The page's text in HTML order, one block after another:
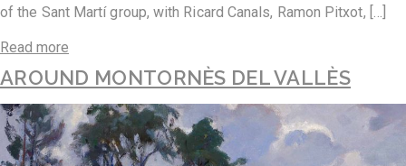
of the Sant Martí group, with Ricard Canals, Ramon Pitxot, […]
Read more
AROUND MONTORNÈS DEL VALLÈS